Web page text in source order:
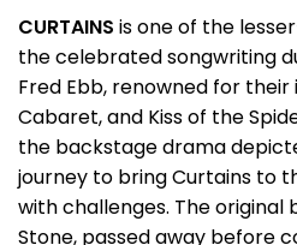
CURTAINS is one of the
the celebrated songwriting
Fred Ebb, renowned for
Cabaret, and Kiss of the
the backstage drama
journey to bring Curtains to
with challenges. The original
Stone, passed away before